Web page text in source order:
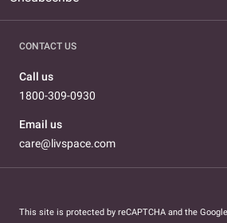
CONTACT US
Call us
1800-309-0930
Email us
care@livspace.com
This site is protected by reCAPTCHA and the Google